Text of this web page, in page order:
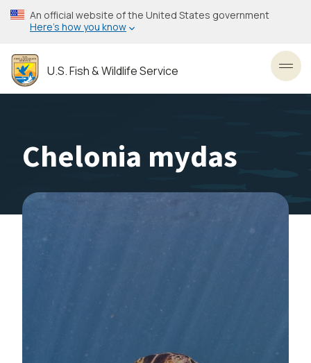
Skip
to
content
An official website of the United States government
Here’s how you know
U.S. Fish & Wildlife Service
Chelonia mydas